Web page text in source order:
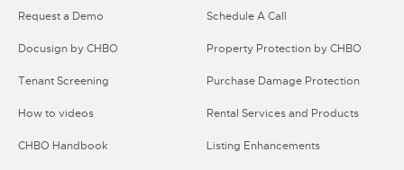
Request a Demo
Docusign by CHBO
Tenant Screening
How to videos
CHBO Handbook
Schedule A Call
Property Protection by CHBO
Purchase Damage Protection
Rental Services and Products
Listing Enhancements